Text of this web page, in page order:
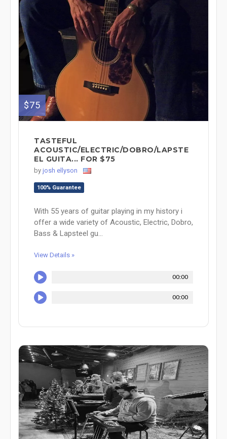
$75
TASTEFUL
ACOUSTIC/ELECTRIC/DOBRO/LAPSTE
EL GUITA... FOR $75
by josh ellyson
100% Guarantee
With 55 years of guitar playing in my history i
offer a wide variety of Acoustic, Electric, Dobro,
Bass & Lapsteel gu...
View Details »
00:00
00:00